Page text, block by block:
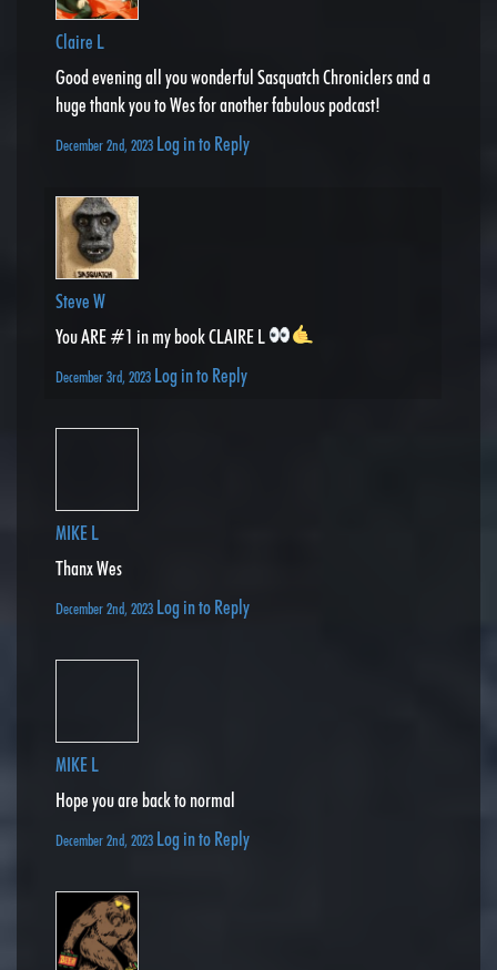
Claire L
Good evening all you wonderful Sasquatch Chroniclers and a
huge thank you to Wes for another fabulous podcast!
December 2nd, 2023 Log in to Reply
Steve W
You ARE #1 in my book CLAIRE L
December 3rd, 2023 Log in to Reply
MIKE L
Thanx Wes
December 2nd, 2023 Log in to Reply
MIKE L
Hope you are back to normal
December 2nd, 2023 Log in to Reply